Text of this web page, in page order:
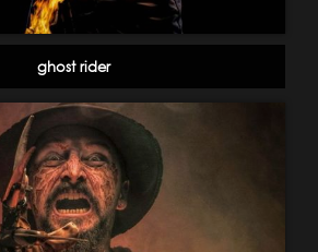
ghost rider